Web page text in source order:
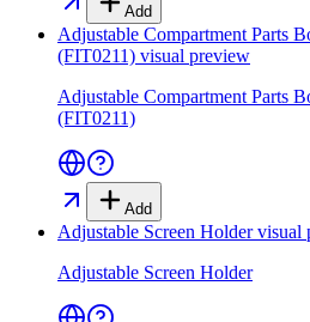
Add
Adjustable Compartment Parts
(FIT0211) visual preview
Adjustable Compartment Parts
(FIT0211)
Add
Adjustable Screen Holdervisual
Adjustable Screen Holder